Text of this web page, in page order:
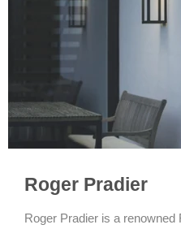
Roger Pradier
Roger Pradier is a